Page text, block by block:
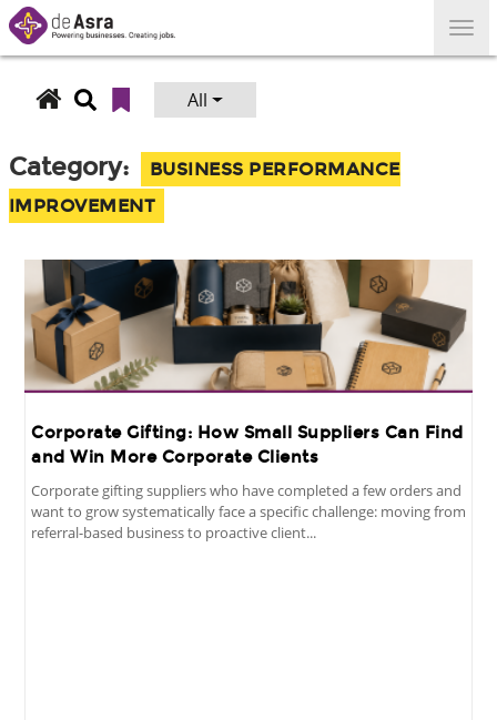
Skip
to
content
Search
All
Category:
BUSINESS PERFORMANCE
IMPROVEMENT
Corporate Gifting: How Small Suppliers Can Find
and Win More Corporate Clients
Corporate gifting suppliers who have completed a few orders and
want to grow systematically face a specific challenge: moving from
referral-based business to proactive client...